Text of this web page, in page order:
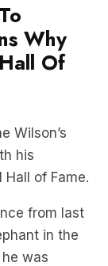
Why
Of
Wilson’s
his
of Fame.
from last
in the
was